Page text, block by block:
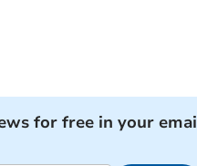
for free in your